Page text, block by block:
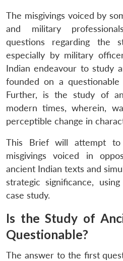
The misgivings voiced by
and military
questions regarding the
especially by military
Indian endeavour to study
founded on a
Further, is the study of
modern times, wherein,
perceptible change in
This Brief will attempt
misgivings voiced in
ancient Indian texts and
strategic significance,
case study.
Is the Study of
Questionable?
The answer to the first